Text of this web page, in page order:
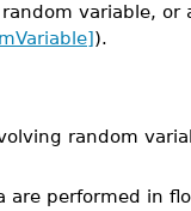
variable, or
).
random
are performed in